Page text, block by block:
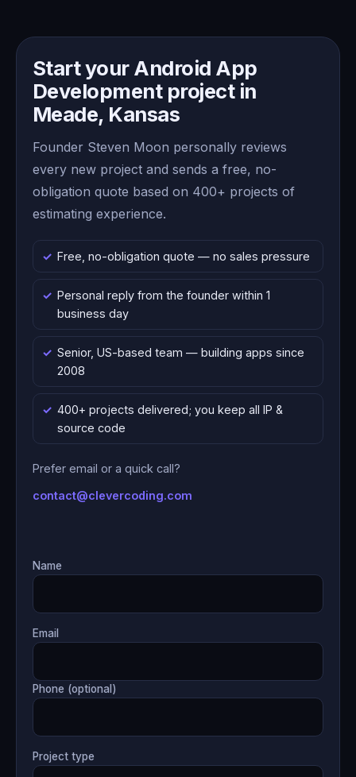
Start your Android App
Development project in
Meade, Kansas
Founder Steven Moon personally reviews
every new project and sends a free, no-
obligation quote based on 400+ projects of
estimating experience.
Free, no-obligation quote — no sales pressure
Personal reply from the founder within 1
business day
Senior, US-based team — building apps since
2008
400+ projects delivered; you keep all IP &
source code
Prefer email or a quick call?
contact@clevercoding.com
Name
Email
Phone (optional)
Project type